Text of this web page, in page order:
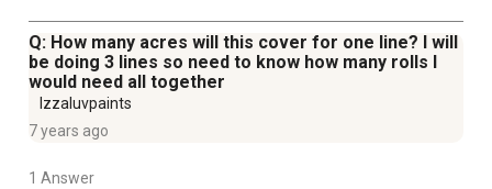
Q: How many acres will this cover for one line? I will
be doing 3 lines so need to know how many rolls I
would need all together
Izzaluvpaints
7 years ago
1 Answer